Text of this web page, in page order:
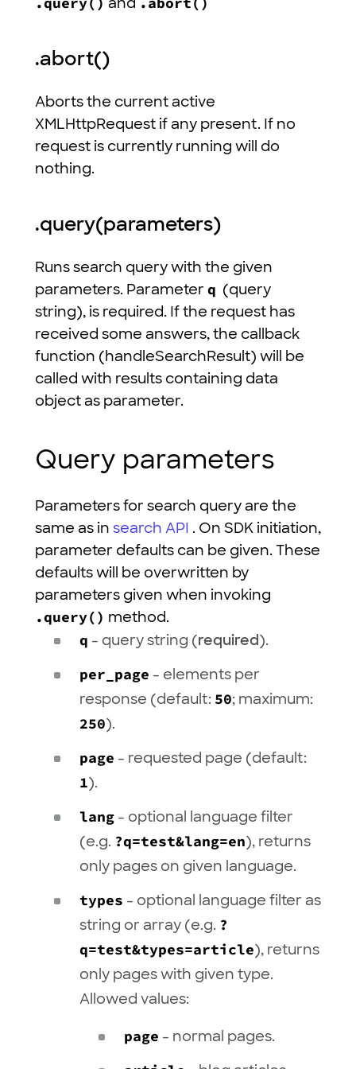
.abort()
Aborts the current active
XMLHttpRequest if any present. If no
request is currently running will do
nothing.
.query(parameters)
Runs search query with the given
parameters. Parameter q (query
string), is required. If the request has
received some answers, the callback
function (handleSearchResult) will be
called with results containing data
object as parameter.
Query parameters
Parameters for search query are the
same as in search API . On SDK initiation,
parameter defaults can be given. These
defaults will be overwritten by
parameters given when invoking
.query() method.
q - query string (required).
per_page - elements per
response (default: 50; maximum:
250).
page - requested page (default:
1).
lang - optional language filter
(e.g. ?q=test&lang=en), returns
only pages on given language.
types - optional language filter as
string or array (e.g. ?
q=test&types=article), returns
only pages with given type.
Allowed values:
page - normal pages.